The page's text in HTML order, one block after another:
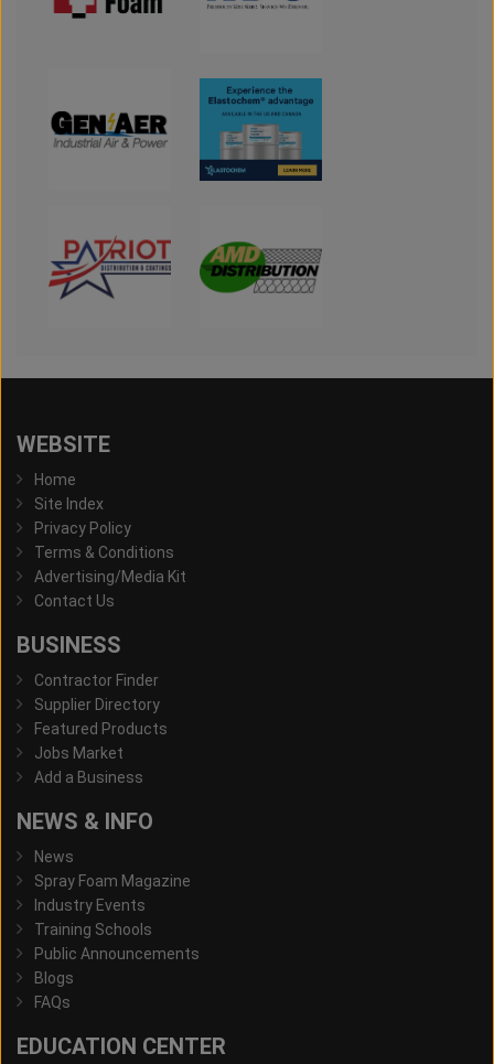
WEBSITE
Home
Site Index
Privacy Policy
Terms & Conditions
Advertising/Media Kit
Contact Us
BUSINESS
Contractor Finder
Supplier Directory
Featured Products
Jobs Market
Add a Business
NEWS & INFO
News
Spray Foam Magazine
Industry Events
Training Schools
Public Announcements
Blogs
FAQs
EDUCATION CENTER